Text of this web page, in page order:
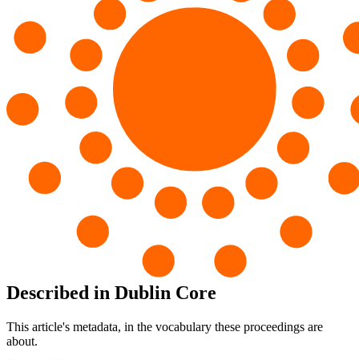
Described in Dublin Core
This article's metadata, in the vocabulary these proceedings are
about.